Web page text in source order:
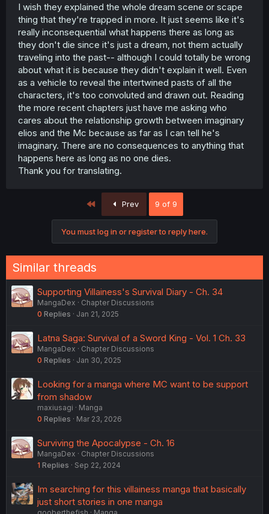
I wish they explained the whole dream scene or scape
thing that they're trapped in more. It just seems like it's
really inconsequential what happens there as long as
they don't die since it's just a dream, not them actually
traveling into the past-- although I could totally be wrong
about what it is because they didn't explain it well. Even
as a vehicle to reveal the intertwined pasts of all the
characters, it's too convoluted and drawn out. Reading
the more recent chapters just have me asking who
cares about the relationship growth between imaginary
elios and the Mc because as far as I can tell he's
imaginary. There are no consequences to anything that
happens here as long as no one dies.
Thank you for translating.
Prev 9 of 9
You must log in or register to reply here.
Similar threads
Supporting Villainess's Survival Diary - Ch. 34
MangaDex
Chapter Discussions
0 Replies Jan 21, 2025
Latna Saga: Survival of a Sword King - Vol. 1 Ch. 33
MangaDex
Chapter Discussions
0 Replies Jan 30, 2025
Looking for a manga where MC want to be support
from shadow
maxiusagi
Manga
0 Replies Mar 23, 2026
Surviving the Apocalypse - Ch. 16
MangaDex
Chapter Discussions
1 Replies Sep 22, 2024
Im searching for this villainess manga that basically
just short stories in one manga
gooberthefish Manga